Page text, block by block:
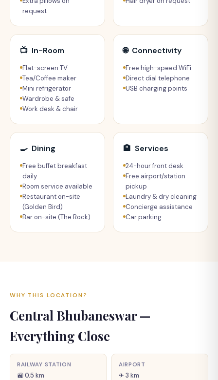
request
📺 In-Room
Flat-screen TV
Tea/Coffee maker
Mini refrigerator
Wardrobe & safe
Work desk & chair
🌐 Connectivity
Free high-speed WiFi
Direct dial telephone
USB charging points
🍳 Dining
Free buffet breakfast
daily
Room service available
Restaurant on-site
(Golden Bird)
Bar on-site (The Rock)
🏨 Services
24-hour front desk
Free airport/station
pickup
Laundry & dry cleaning
Concierge assistance
Car parking
WHY THIS LOCATION?
Central Bhubaneswar —
Everything Close
RAILWAY STATION
🚉 0.5 km
AIRPORT
✈ 3 km